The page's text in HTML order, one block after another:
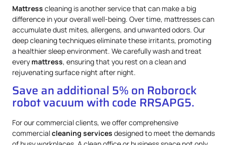
Mattress cleaning is another service that can make a big
difference in your overall well-being. Over time, mattresses can
accumulate dust mites, allergens, and unwanted odors. Our
deep cleaning techniques eliminate these irritants, promoting
a healthier sleep environment. We carefully wash and treat
every mattress, ensuring that you rest on a clean and
rejuvenating surface night after night.
Save an additional 5% on Roborock
robot vacuum with code RRSAPG5.
For our commercial clients, we offer comprehensive
commercialcleaning services designed to meet the demands